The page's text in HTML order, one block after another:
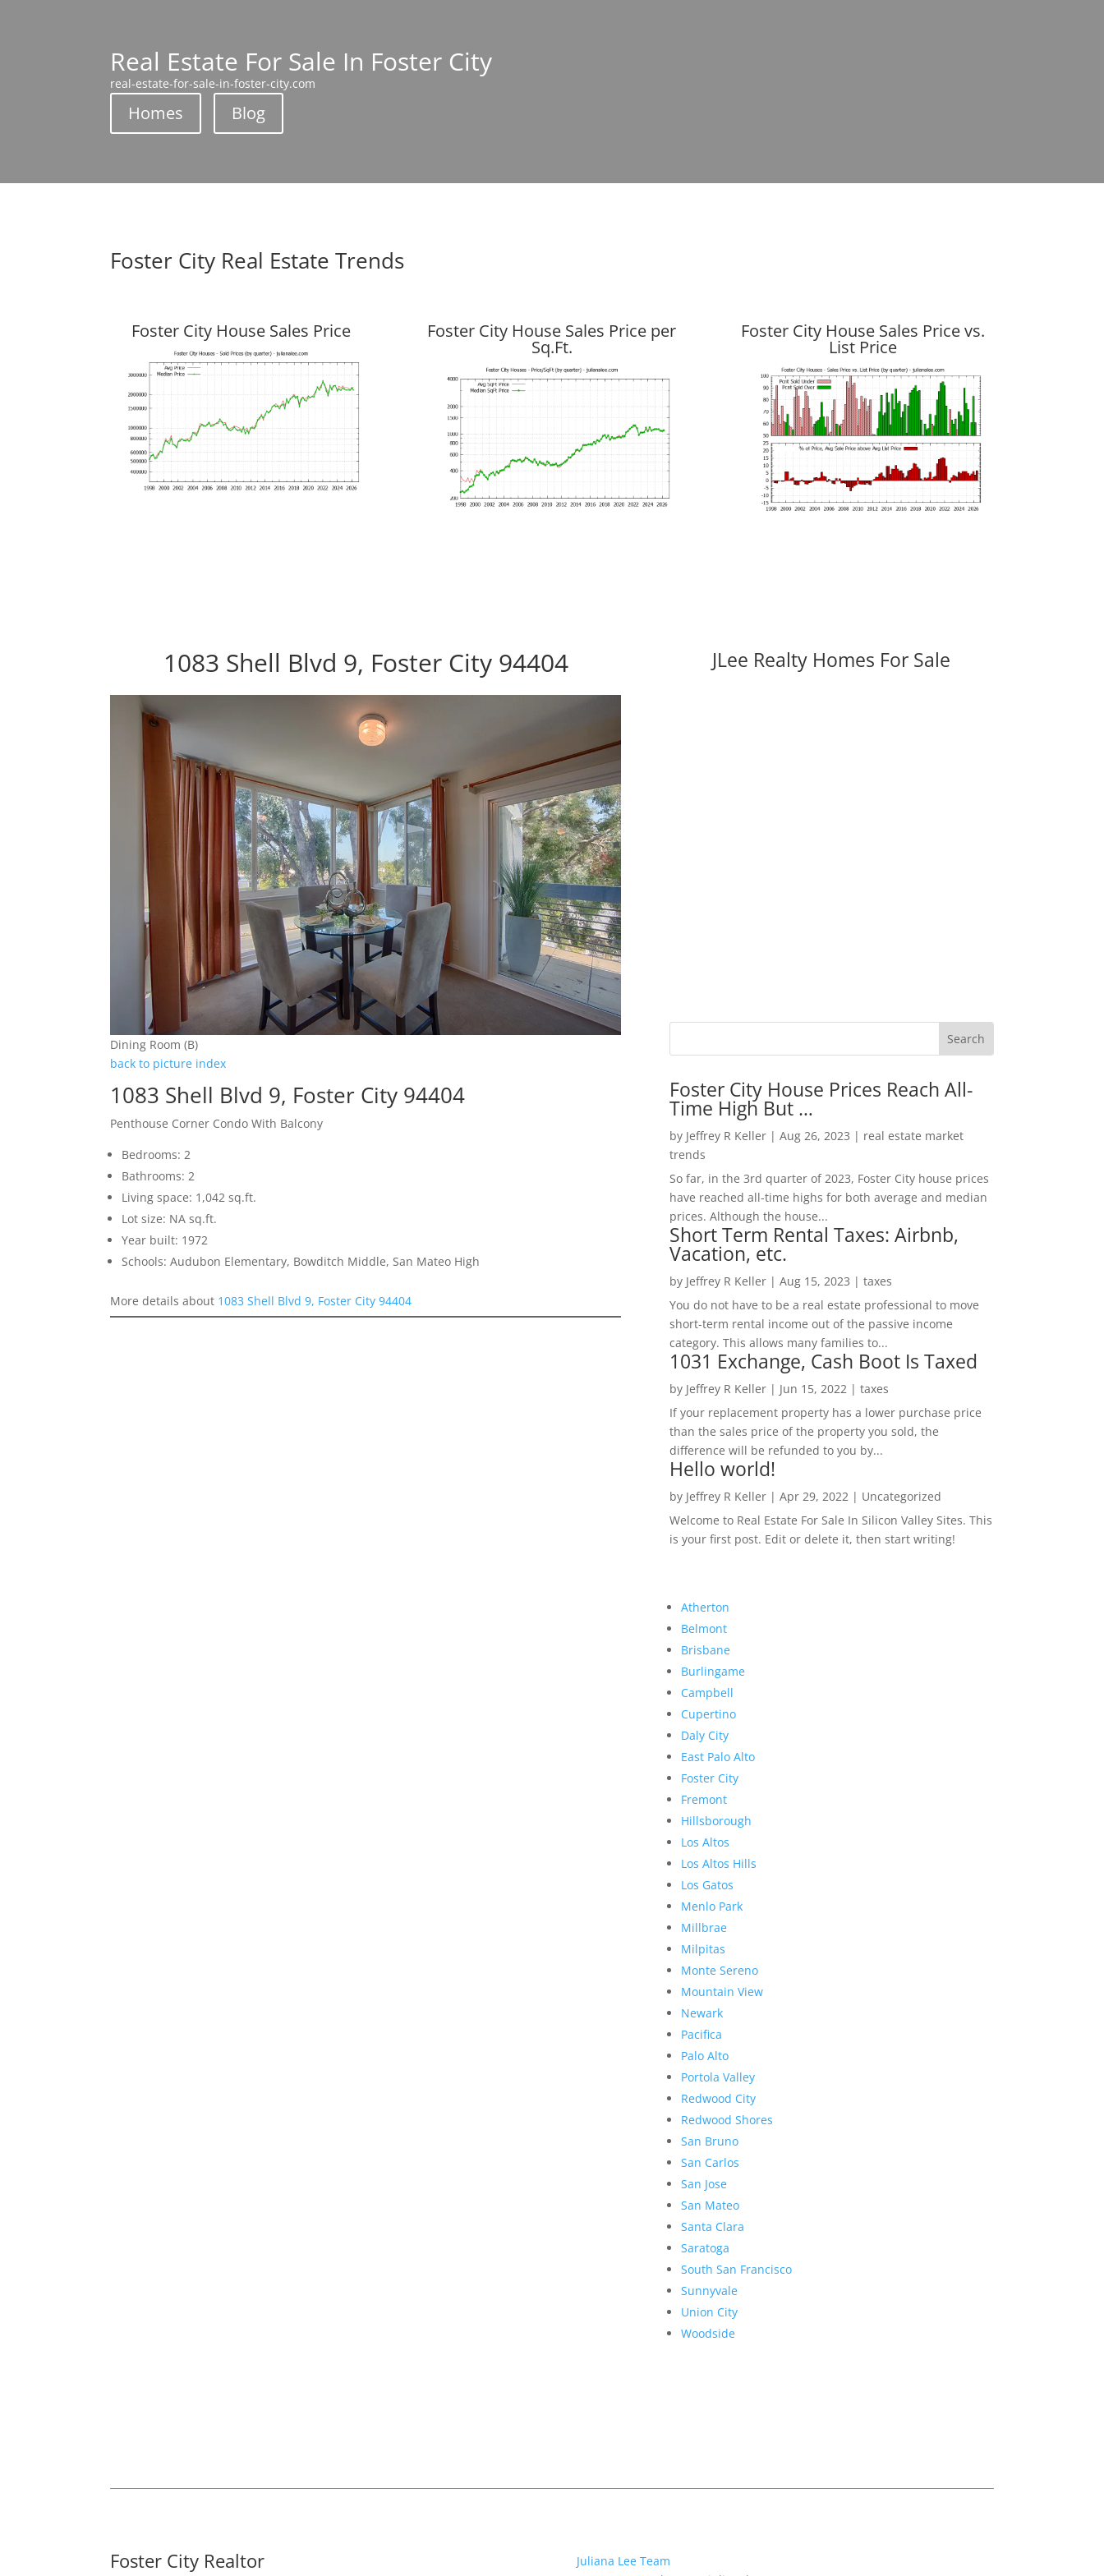
Real Estate For Sale In Foster City
real-estate-for-sale-in-foster-city.com
Homes Blog
Foster City Real Estate Trends
Foster City House Sales Price Foster City House Sales Price per
Sq.Ft.
Foster City House Sales Price vs.
List Price
1083 Shell Blvd 9, Foster City 94404
Dining Room (B)
back to picture index
1083 Shell Blvd 9, Foster City 94404
Penthouse Corner Condo With Balcony
Bedrooms: 2
Bathrooms: 2
Living space: 1,042 sq.ft.
Lot size: NA sq.ft.
Year built: 1972
Schools: Audubon Elementary, Bowditch Middle, San Mateo High
More details about 1083 Shell Blvd 9, Foster City 94404
JLee Realty Homes For Sale
Foster City House Prices Reach All-
Time High But …
by Jeffrey R Keller| Aug 26, 2023 | real estate market
trends
So far, in the 3rd quarter of 2023, Foster City house prices
have reached all-time highs for both average and median
prices. Although the house...
Short Term Rental Taxes: Airbnb,
Vacation, etc.
by Jeffrey R Keller| Aug 15, 2023 | taxes
You do not have to be a real estate professional to move
short-term rental income out of the passive income
category. This allows many families to...
1031 Exchange, Cash Boot Is Taxed
by Jeffrey R Keller| Jun 15, 2022 | taxes
If your replacement property has a lower purchase price
than the sales price of the property you sold, the
difference will be refunded to you by...
Hello world!
by Jeffrey R Keller| Apr 29, 2022 | Uncategorized
Welcome to Real Estate For Sale In Silicon Valley Sites. This
is your first post. Edit or delete it, then start writing!
Atherton
Belmont
Brisbane
Burlingame
Campbell
Cupertino
Daly City
East Palo Alto
Foster City
Fremont
Hillsborough
Los Altos
Los Altos Hills
Los Gatos
Menlo Park
Millbrae
Milpitas
Monte Sereno
Mountain View
Newark
Pacifica
Palo Alto
Portola Valley
Redwood City
Redwood Shores
San Bruno
San Carlos
San Jose
San Mateo
Santa Clara
Saratoga
South San Francisco
Sunnyvale
Union City
Woodside
Foster City Realtor
Juliana Lee Team